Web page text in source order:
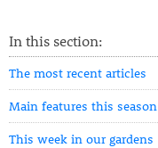
In this section:
The most recent articles
Main features this season
This week in our gardens